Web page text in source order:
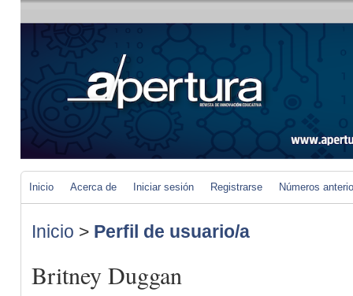
Inicio Acerca de Iniciar sesión Registrarse Números
Inicio > Perfil de usuario/a
Britney Duggan